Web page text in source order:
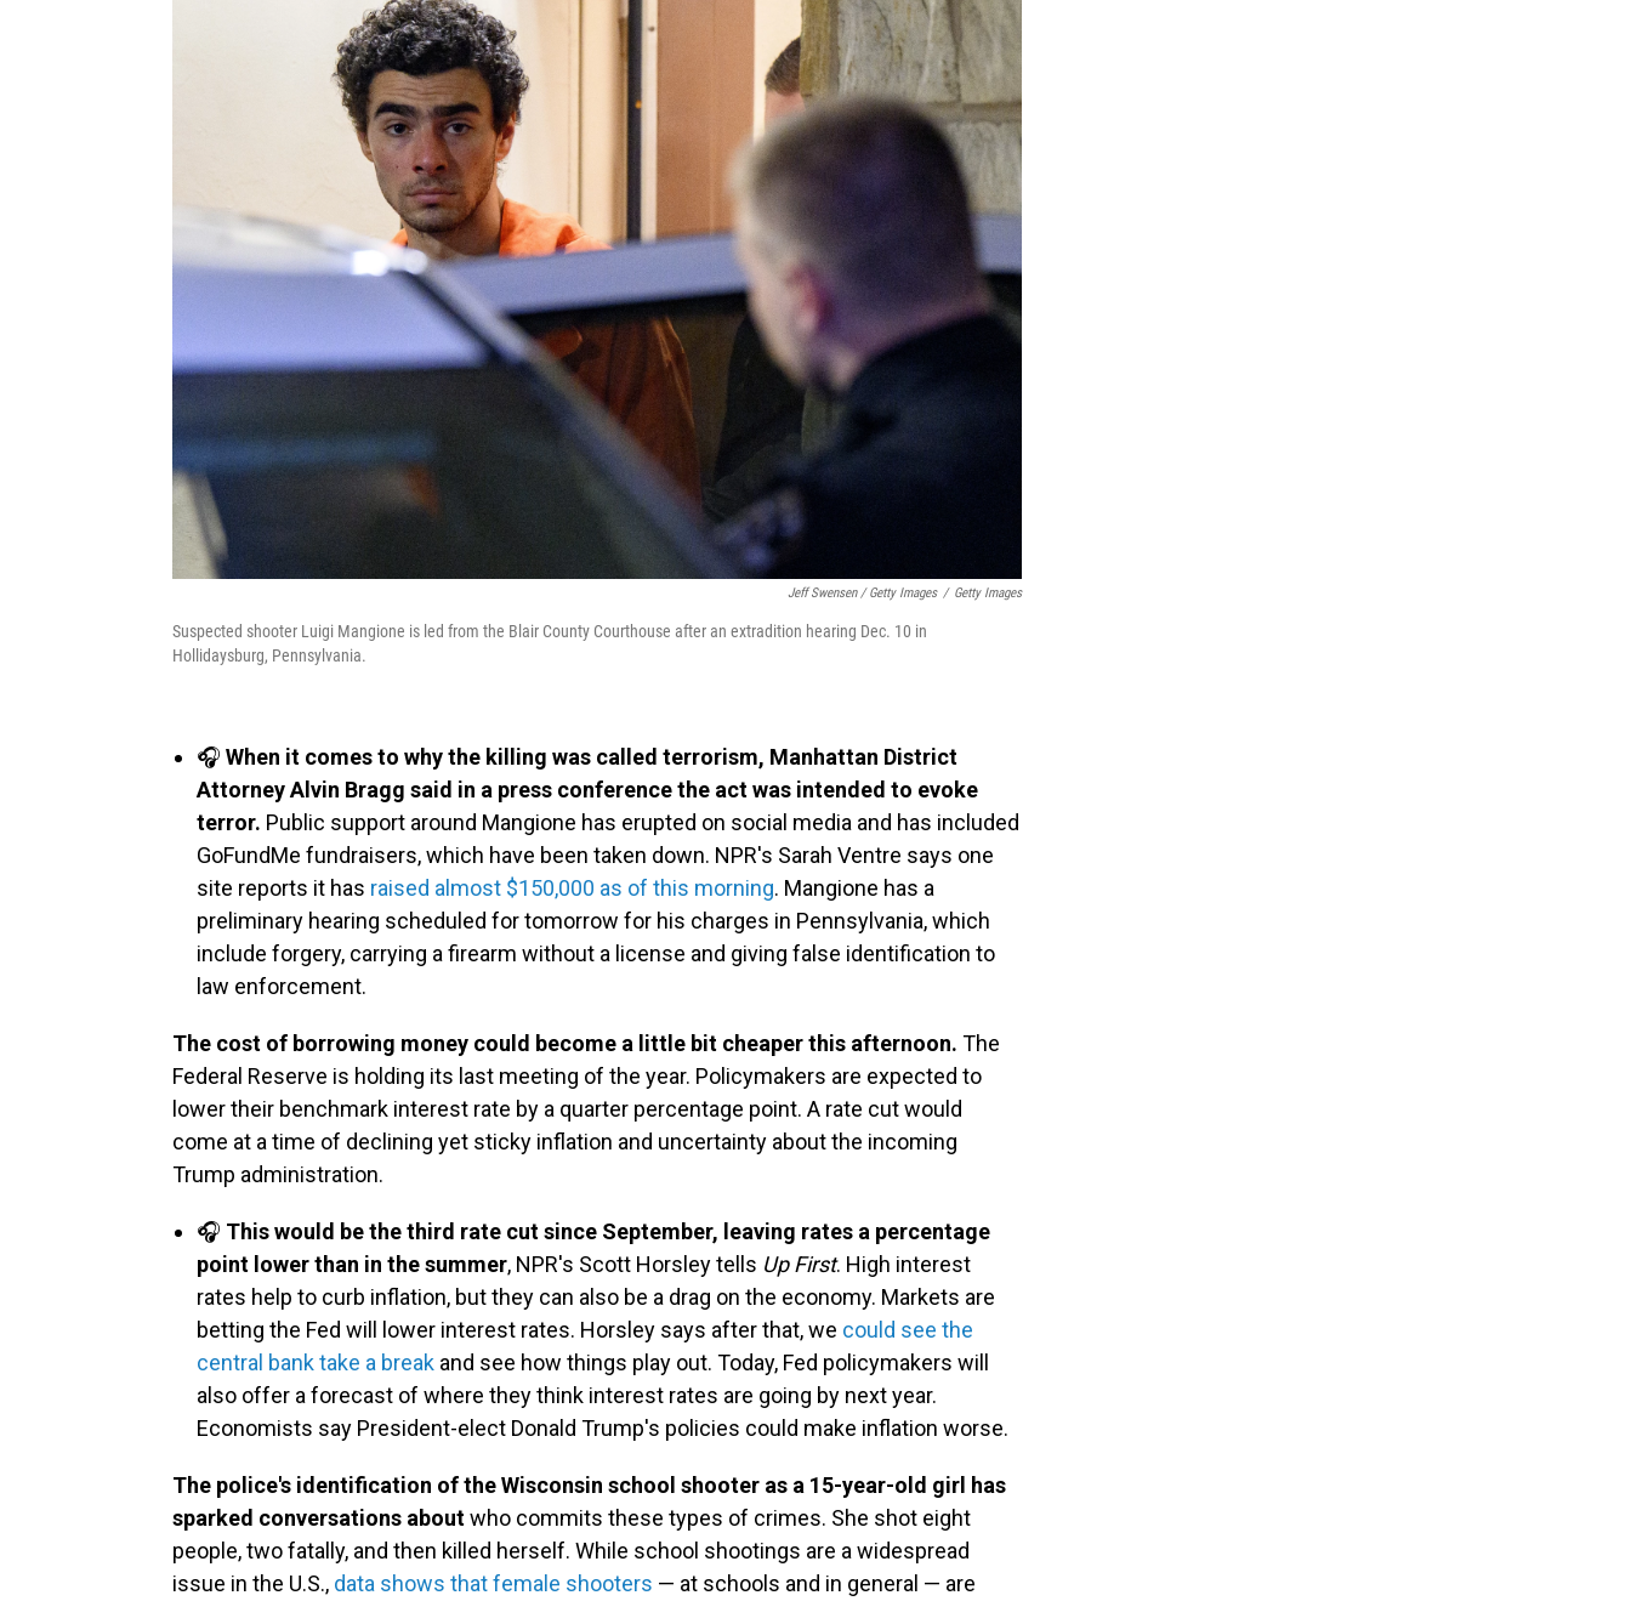
Jeff Swensen / Getty Images / Getty Images
Suspected shooter Luigi Mangione is led from the Blair County Courthouse after an extradition hearing Dec. 10 in
Hollidaysburg, Pennsylvania.
🎧 When it comes to why the killing was called terrorism, Manhattan District
Attorney Alvin Bragg said in a press conference the act was intended to evoke
terror. Public support around Mangione has erupted on social media and has included
GoFundMe fundraisers, which have been taken down. NPR's Sarah Ventre says one
site reports it has raised almost $150,000 as of this morning. Mangione has a
preliminary hearing scheduled for tomorrow for his charges in Pennsylvania, which
include forgery, carrying a firearm without a license and giving false identification to
law enforcement.
The cost of borrowing money could become a little bit cheaper this afternoon. The
Federal Reserve is holding its last meeting of the year. Policymakers are expected to
lower their benchmark interest rate by a quarter percentage point. A rate cut would
come at a time of declining yet sticky inflation and uncertainty about the incoming
Trump administration.
🎧 This would be the third rate cut since September, leaving rates a percentage
point lower than in the summer, NPR's Scott Horsley tells Up First. High interest
rates help to curb inflation, but they can also be a drag on the economy. Markets are
betting the Fed will lower interest rates. Horsley says after that, we could see the
central bank take a break and see how things play out. Today, Fed policymakers will
also offer a forecast of where they think interest rates are going by next year.
Economists say President-elect Donald Trump's policies could make inflation worse.
The police's identification of the Wisconsin school shooter as a 15-year-old girl has
sparked conversations aboutwho commits these types of crimes. She shot eight
people, two fatally, and then killed herself. While school shootings are a widespread
issue in the U.S., data shows that female shooters — at schools and in general — are